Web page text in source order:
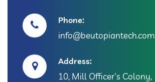
Phone:
info@beutopiantech.com
Address:
10, Mill Officer's Colony,